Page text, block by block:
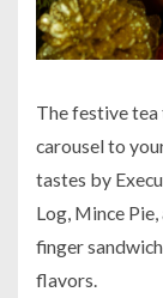
The festive
carousel to
tastes by
Log, Mince
finger
flavors.